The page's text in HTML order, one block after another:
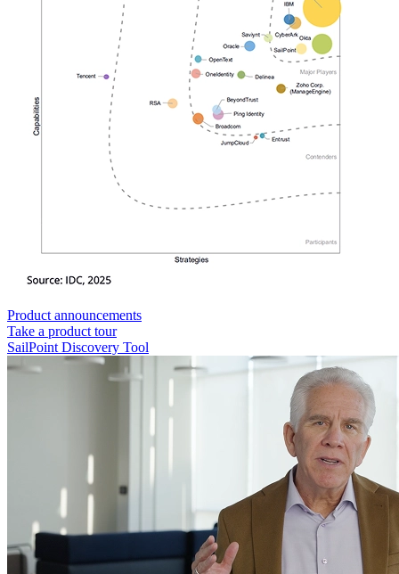
Product announcements
Take a product tour
SailPoint Discovery Tool